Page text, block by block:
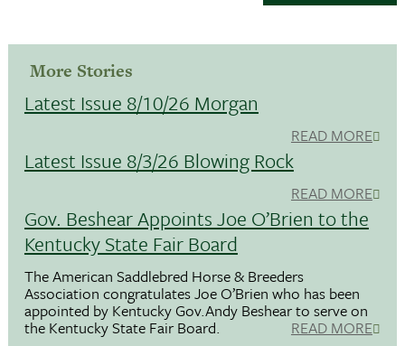
More Stories
Latest Issue 8/10/26 Morgan
READ MORE
Latest Issue 8/3/26 Blowing Rock
READ MORE
Gov. Beshear Appoints Joe O’Brien to the
Kentucky State Fair Board
The American Saddlebred Horse & Breeders
Association congratulates Joe O’Brien who has been
appointed by Kentucky Gov.Andy Beshear to serve on
the Kentucky State Fair Board. READ MORE